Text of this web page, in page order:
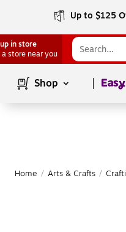
Up to $125
in store
a store near you
Shop Page1
Home / Arts & Crafts /